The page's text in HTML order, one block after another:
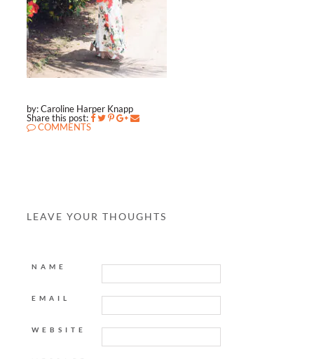
by: Caroline Harper Knapp
Share this post:
COMMENTS
LEAVE YOUR THOUGHTS
NAME
EMAIL
WEBSITE